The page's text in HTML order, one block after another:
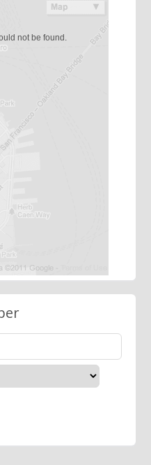
not be found.